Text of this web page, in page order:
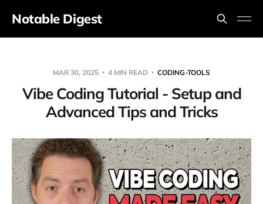
Notable Digest
MAR 30, 2025 4 MIN READ CODING-TOOLS
Vibe Coding Tutorial - Setup and
Advanced Tips and Tricks